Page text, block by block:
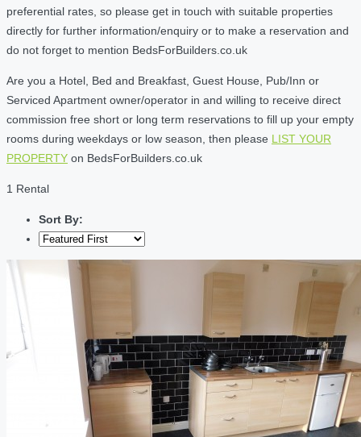
preferential rates, so please get in touch with suitable properties
directly for further information/enquiry or to make a reservation and
do not forget to mention BedsForBuilders.co.uk
Are you a Hotel, Bed and Breakfast, Guest House, Pub/Inn or
Serviced Apartment owner/operator in and willing to receive direct
commission free short or long term reservations to fill up your empty
rooms during weekdays or low season, then please LIST YOUR
PROPERTY on BedsForBuilders.co.uk
1 Rental
Sort By: